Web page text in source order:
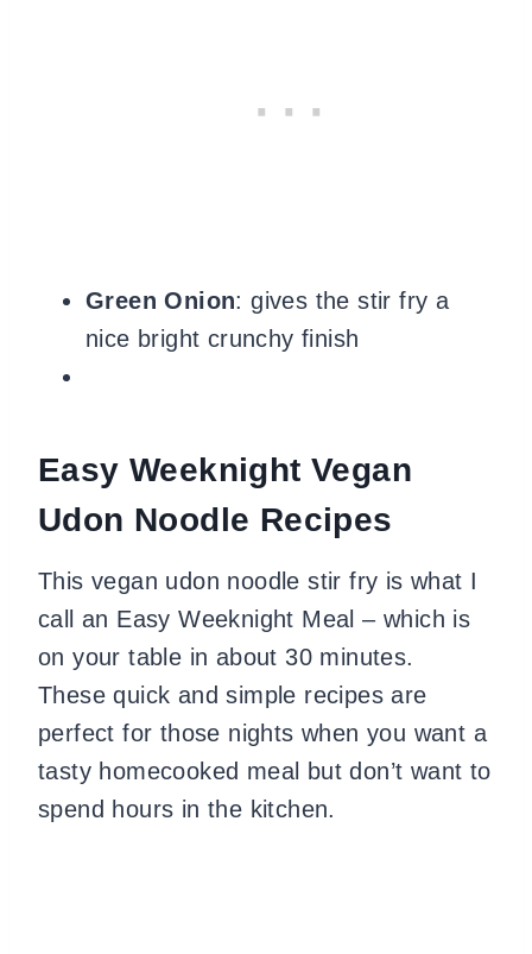
Green Onion: gives the stir fry a
nice bright crunchy finish
Easy Weeknight Vegan
Udon Noodle Recipes
This vegan udon noodle stir fry is what I
call an Easy Weeknight Meal – which is
on your table in about 30 minutes.
These quick and simple recipes are
perfect for those nights when you want a
tasty homecooked meal but don’t want to
spend hours in the kitchen.